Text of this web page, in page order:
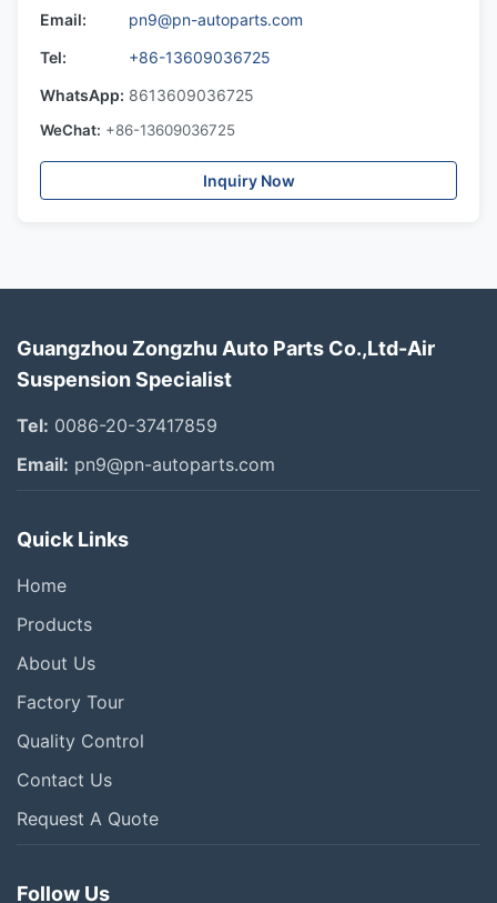
Email:
pn9@pn-autoparts.com
Tel:
+86-13609036725
WhatsApp: 8613609036725
WeChat: +86-13609036725
Inquiry Now
Guangzhou Zongzhu Auto Parts Co.,Ltd-Air
Suspension Specialist
Tel: 0086-20-37417859
Email: pn9@pn-autoparts.com
Quick Links
Home
Products
About Us
Factory Tour
Quality Control
Contact Us
Request A Quote
Follow Us